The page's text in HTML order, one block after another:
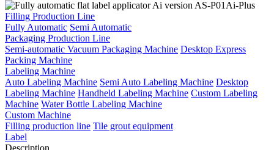
Filling Production Line
Fully Automatic Semi Automatic
Packaging Production Line
Semi-automatic Vacuum Packaging Machine Desktop Express
Packing Machine
Labeling Machine
Auto Labeling Machine Semi Auto Labeling Machine Desktop
Labeling Machine Handheld Labeling Machine Custom Labeling
Machine Water Bottle Labeling Machine
Custom Machine
Filling production line Tile grout equipment
Label
Description